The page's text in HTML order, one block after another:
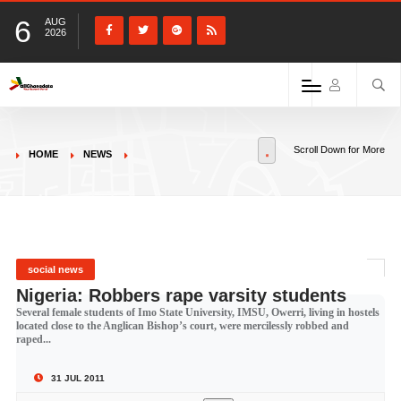
6
AUG
2026
HOME NEWS Scroll Down for More
social news
Nigeria: Robbers rape varsity students
Several female students of Imo State University, IMSU, Owerri, living in hostels
located close to the Anglican Bishop’s court, were mercilessly robbed and
raped...
31 JUL 2011